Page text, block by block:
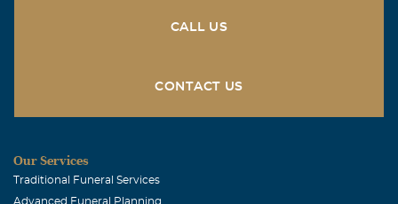
CALL US
CONTACT US
Our Services
Traditional Funeral Services
Advanced Funeral Planning